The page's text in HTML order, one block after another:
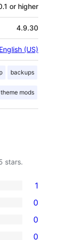
or higher
4.9.30
English (US)
backups
theme mods
stars.
1
0
0
0